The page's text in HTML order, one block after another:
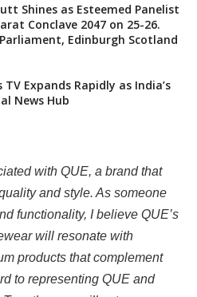
Shines as Esteemed Panelist
Conclave 2047 on 25-26.
Edinburgh Scotland
TV Expands Rapidly as India’s
News Hub
with QUE, a brand that
and style. As someone
functionality, I believe QUE’s
will resonate with
products that complement
to representing QUE and